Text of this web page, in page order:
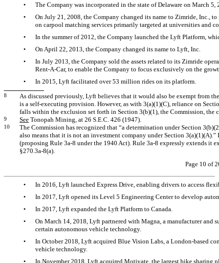
•
The Company was incorporated in the state of Delaware on March 5,
•
On July 21, 2008, the Company changed its name to Zimride, Inc.,
on carpool matching services primarily targeted at universities and
•
In the summer of 2012, the Company launched the Lyft Platform,
•
On April 22, 2013, the Company changed its name to Lyft, Inc.
•
In July 2013, the Company sold the assets related to its Zimride
Rent-A-Car, to enable the Company to focus exclusively on the
•
In 2015, Lyft facilitated over 53 million rides on its platform.
8
As discussed previously, Lyft believes that it would also be exempt from
is a self-executing provision. However, as with 3(a)(1)(C), reliance on
falls within the exclusion set forth in Section 3(b)(1), the Commission, the
9 See Tonopah Mining, at 26 S.E.C. 426 (1947).
10
The Commission has recognized that “a determination under Section
also means that it is not an investment company under Section
(proposing Rule 3a-8 under the 1940 Act). Rule 3a-8 expressly extends it
§270.3a-8(a).
Page 10 of
•
In 2016, Lyft launched Express Drive, enabling drivers to access
•
In 2017, Lyft opened its Level 5 Engineering Center to develop
•
In 2017, Lyft expanded the Lyft Platform to Canada.
•
On March 14, 2018, Lyft partnered with Magna, a manufacturer
certain autonomous vehicle technology.
•
In October 2018, Lyft acquired Blue Vision Labs, a London-based
vehicle technology.
•
In November 2018, Lyft acquired Motivate, the largest bike sharing